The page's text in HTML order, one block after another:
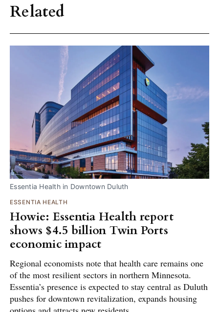
Related
Essentia Health in Downtown Duluth
ESSENTIA HEALTH
Howie: Essentia Health report
shows $4.5 billion Twin Ports
economic impact
Regional economists note that health care remains one
of the most resilient sectors in northern Minnesota.
Essentia’s presence is expected to stay central as Duluth
pushes for downtown revitalization, expands housing